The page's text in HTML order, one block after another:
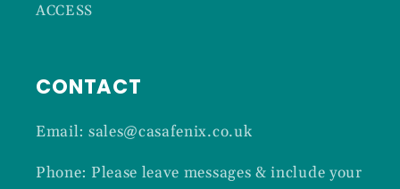
ACCESS
CONTACT
Email: sales@casafenix.co.uk
Phone: Please leave messages & include your